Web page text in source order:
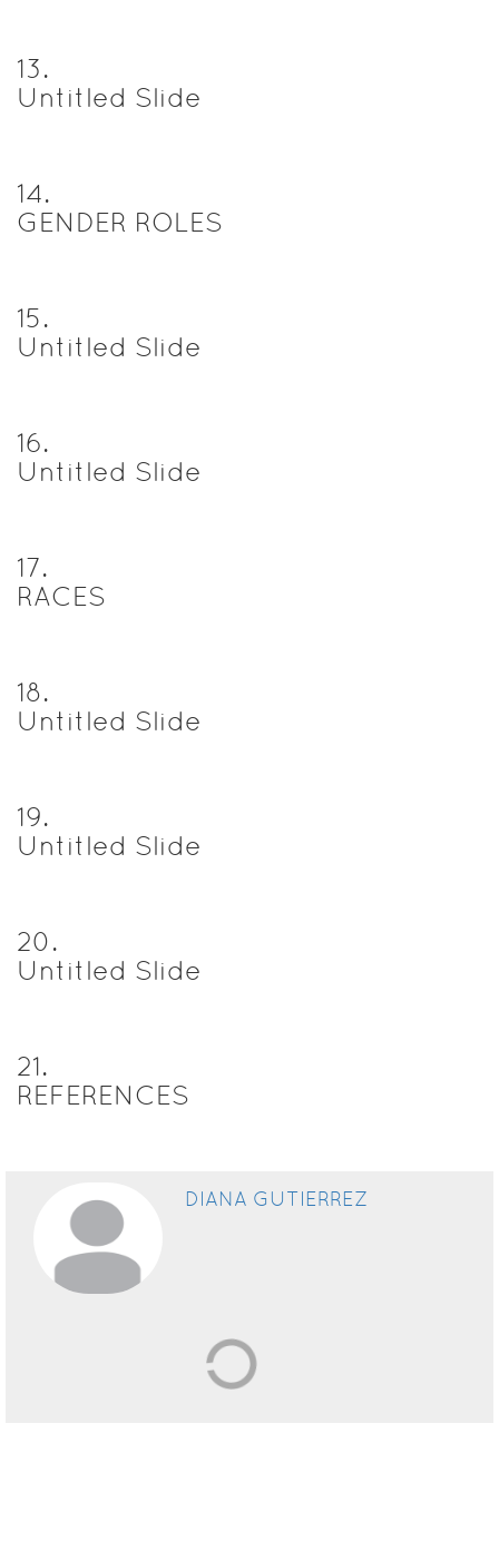
13.
Untitled Slide
14.
GENDER ROLES
15.
Untitled Slide
16.
Untitled Slide
17.
RACES
18.
Untitled Slide
19.
Untitled Slide
20.
Untitled Slide
21.
REFERENCES
DIANA GUTIERREZ